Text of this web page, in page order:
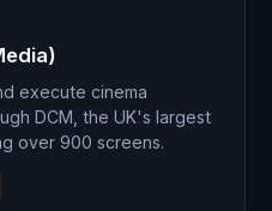
execute cinema
DCM, the UK's largest
over 900 screens.